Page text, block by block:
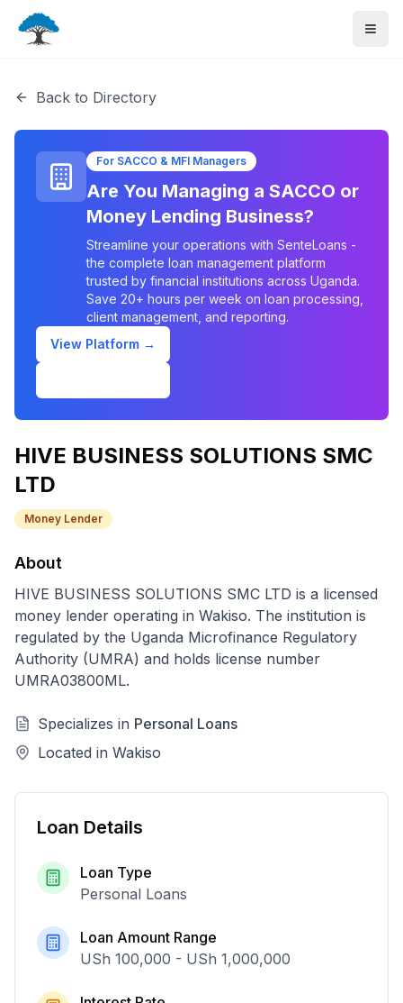
Back to Directory
For SACCO & MFI Managers
Are You Managing a SACCO or
Money Lending Business?
Streamline your operations with SenteLoans -
the complete loan management platform
trusted by financial institutions across Uganda.
Save 20+ hours per week on loan processing,
client management, and reporting.
View Platform →
HIVE BUSINESS SOLUTIONS SMC
LTD
Money Lender
About
HIVE BUSINESS SOLUTIONS SMC LTD is a licensed
money lender operating in Wakiso. The institution is
regulated by the Uganda Microfinance Regulatory
Authority (UMRA) and holds license number
UMRA03800ML.
Specializes in Personal Loans
Located in Wakiso
Loan Details
Loan Type
Personal Loans
Loan Amount Range
USh 100,000 - USh 1,000,000